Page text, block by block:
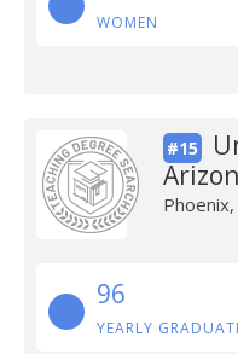
WOMEN
#15
Phoenix,
96
YEARLY